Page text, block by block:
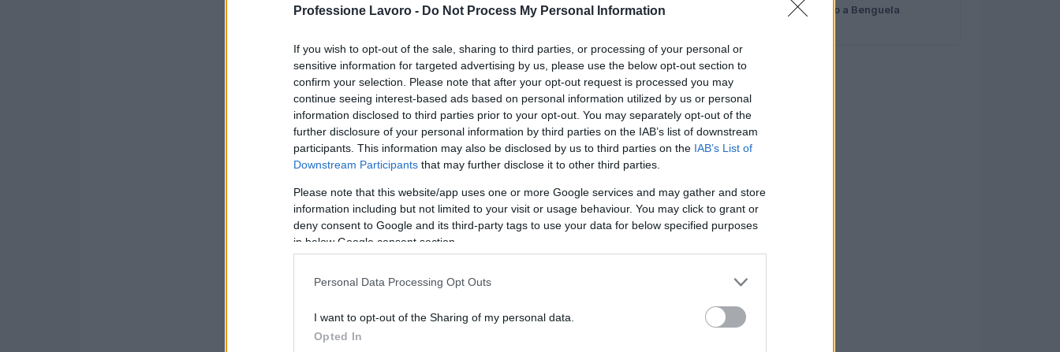
Professione Lavoro - Do Not Process My Personal Information
If you wish to opt-out of the sale, sharing to third parties, or processing of your personal or
sensitive information for targeted advertising by us, please use the below opt-out section to
confirm your selection. Please note that after your opt-out request is processed you may
continue seeing interest-based ads based on personal information utilized by us or personal
information disclosed to third parties prior to your opt-out. You may separately opt-out of the
further disclosure of your personal information by third parties on the IAB’s list of downstream
participants. This information may also be disclosed by us to third parties on the IAB’s List of
Downstream Participants that may further disclose it to other third parties.
Please note that this website/app uses one or more Google services and may gather and store
information including but not limited to your visit or usage behaviour. You may click to grant or
deny consent to Google and its third-party tags to use your data for below specified purposes
in below Google consent section.
Personal Data Processing Opt Outs
I want to opt-out of the Sharing of my personal data.
Opted In
Stipendio medio a Benguela